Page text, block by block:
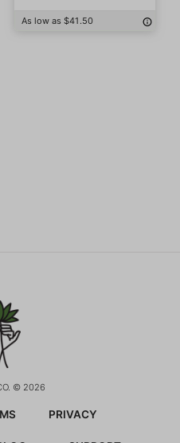
As low as $41.50
© 2026
PRIVACY